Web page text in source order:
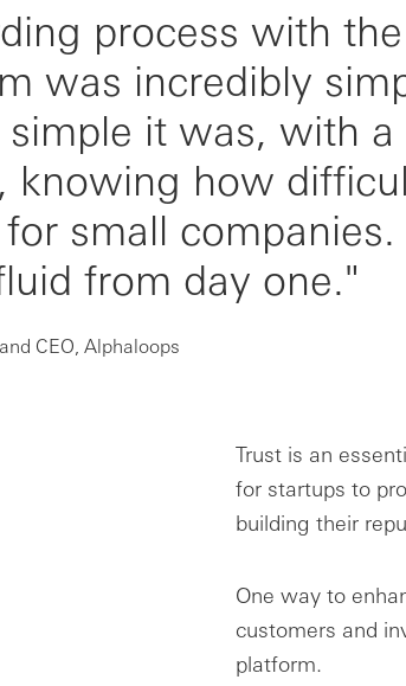
process with
was incredibly
it was, with a
knowing how
small
from day one."
CEO, Alphaloops
Trust is an
for startups to
building their
One way to
customers and
platform.